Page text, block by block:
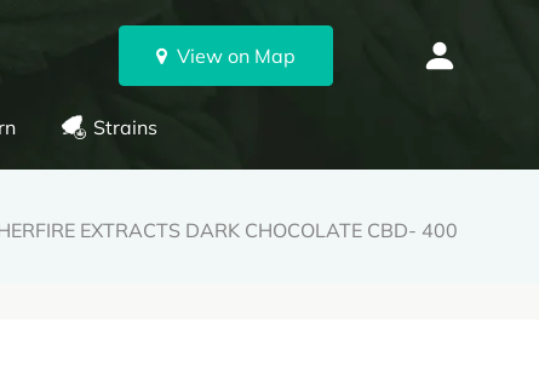
View on Map
Strains
EXTRACTS DARK CHOCOLATE CBD- 400